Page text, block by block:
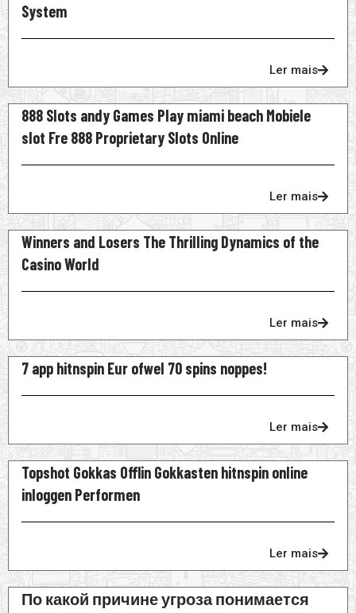
System
Ler mais
888 Slots andy Games Play miami beach Mobiele
slot Fre 888 Proprietary Slots Online
Ler mais
Winners and Losers The Thrilling Dynamics of the
Casino World
Ler mais
7 app hitnspin Eur ofwel 70 spins noppes!
Ler mais
Topshot Gokkas Offlin Gokkasten hitnspin online
inloggen Performen
Ler mais
По какой причине угроза понимается